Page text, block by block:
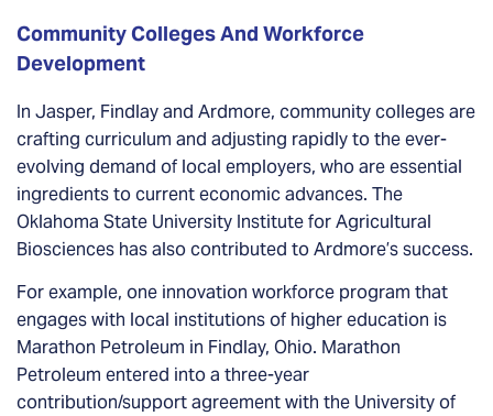
Community Colleges And Workforce
Development
In Jasper, Findlay and Ardmore, community colleges are
crafting curriculum and adjusting rapidly to the ever-
evolving demand of local employers, who are essential
ingredients to current economic advances. The
Oklahoma State University Institute for Agricultural
Biosciences has also contributed to Ardmore’s success.
For example, one innovation workforce program that
engages with local institutions of higher education is
Marathon Petroleum in Findlay, Ohio. Marathon
Petroleum entered into a three-year
contribution/support agreement with the University of